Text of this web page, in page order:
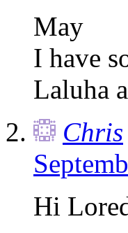
May
I have
Laluha
Chris
Hi